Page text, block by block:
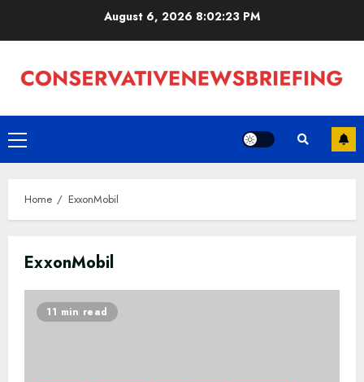
August 6, 2026 8:02:23 PM
Primary
Menu
Home ExxonMobil
ExxonMobil
11 min read